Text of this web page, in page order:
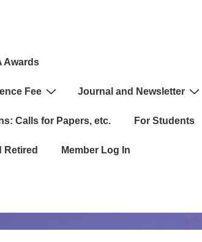
Awards
Fee Journal and Newsletter
Calls for Papers, etc. For Students
Retired Member Log In